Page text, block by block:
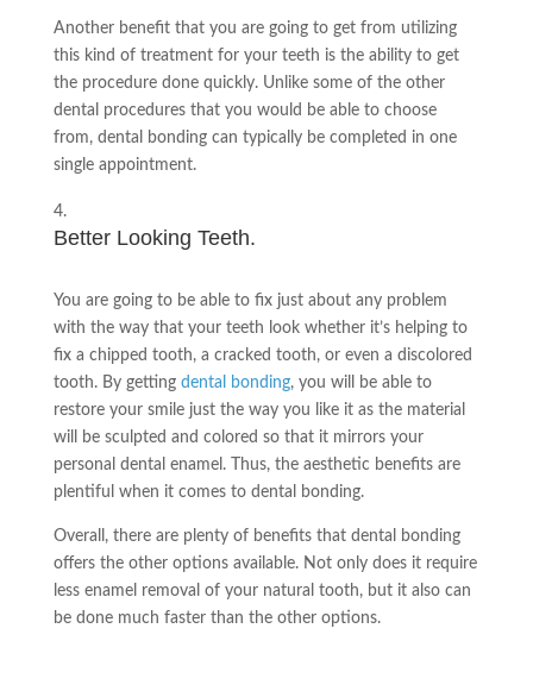
Another benefit that you are going to get from utilizing
this kind of treatment for your teeth is the ability to get
the procedure done quickly. Unlike some of the other
dental procedures that you would be able to choose
from, dental bonding can typically be completed in one
single appointment.
Better Looking Teeth.
You are going to be able to fix just about any problem
with the way that your teeth look whether it’s helping to
fix a chipped tooth, a cracked tooth, or even a discolored
tooth. By getting dental bonding, you will be able to
restore your smile just the way you like it as the material
will be sculpted and colored so that it mirrors your
personal dental enamel. Thus, the aesthetic benefits are
plentiful when it comes to dental bonding.
Overall, there are plenty of benefits that dental bonding
offers the other options available. Not only does it require
less enamel removal of your natural tooth, but it also can
be done much faster than the other options.